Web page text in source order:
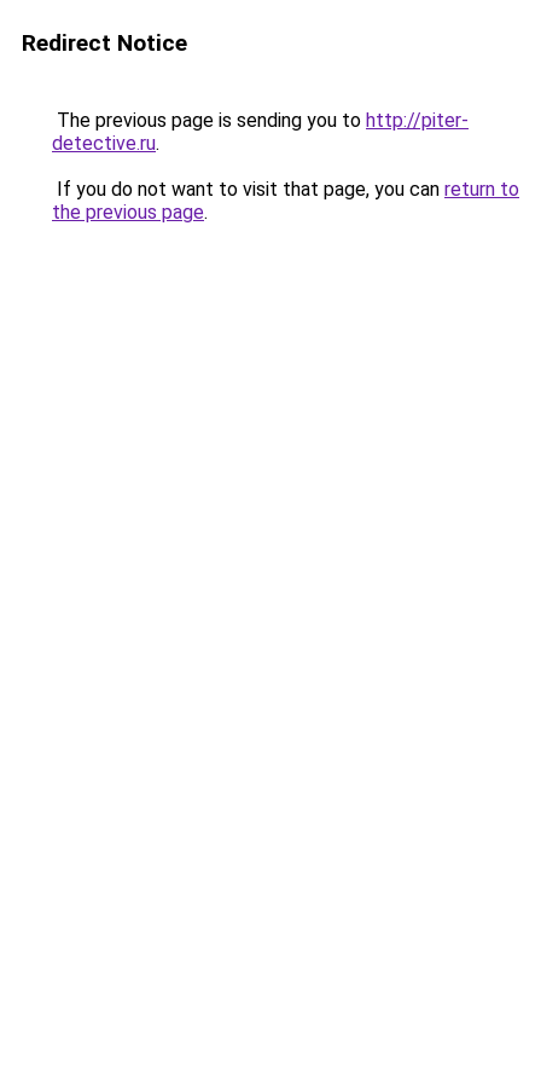
Redirect Notice
The previous page is sending you to http://piter-
detective.ru.
If you do not want to visit that page, you can return to
the previous page.